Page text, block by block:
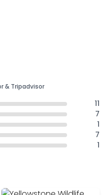
& Tripadvisor
11
7
1
7
1